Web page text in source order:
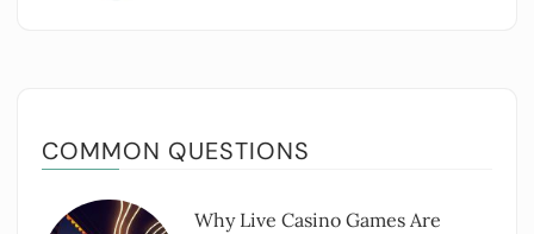
COMMON QUESTIONS
Why Live Casino Games Are